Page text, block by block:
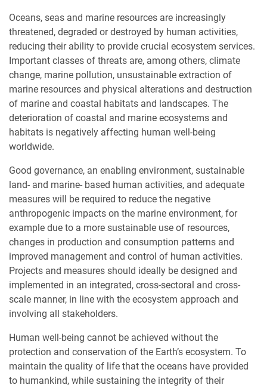
Oceans, seas and marine resources are increasingly
threatened, degraded or destroyed by human activities,
reducing their ability to provide crucial ecosystem services.
Important classes of threats are, among others, climate
change, marine pollution, unsustainable extraction of
marine resources and physical alterations and destruction
of marine and coastal habitats and landscapes. The
deterioration of coastal and marine ecosystems and
habitats is negatively affecting human well-being
worldwide.
Good governance, an enabling environment, sustainable
land- and marine- based human activities, and adequate
measures will be required to reduce the negative
anthropogenic impacts on the marine environment, for
example due to a more sustainable use of resources,
changes in production and consumption patterns and
improved management and control of human activities.
Projects and measures should ideally be designed and
implemented in an integrated, cross-sectoral and cross-
scale manner, in line with the ecosystem approach and
involving all stakeholders.
Human well-being cannot be achieved without the
protection and conservation of the Earth’s ecosystem. To
maintain the quality of life that the oceans have provided
to humankind, while sustaining the integrity of their